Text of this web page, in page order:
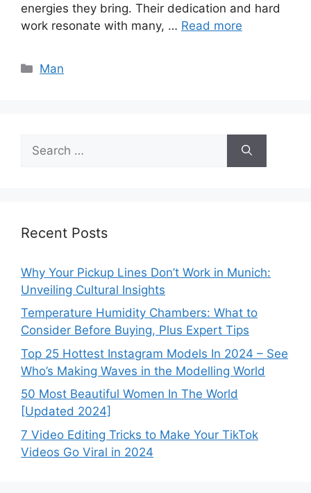
energies they bring. Their dedication and hard
work resonate with many, … Read more
Categories
Man
for:
Recent Posts
Why Your Pickup Lines Don’t Work in Munich:
Unveiling Cultural Insights
Temperature Humidity Chambers: What to
Consider Before Buying, Plus Expert Tips
Top 25 Hottest Instagram Models In 2024 – See
Who’s Making Waves in the Modelling World
50 Most Beautiful Women In The World
[Updated 2024]
7 Video Editing Tricks to Make Your TikTok
Videos Go Viral in 2024